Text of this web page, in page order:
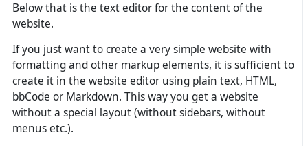
Below that is the text editor for the content of the
website.
If you just want to create a very simple website with
formatting and other markup elements, it is sufficient to
create it in the website editor using plain text, HTML,
bbCode or Markdown. This way you get a website
without a special layout (without sidebars, without
menus etc.).